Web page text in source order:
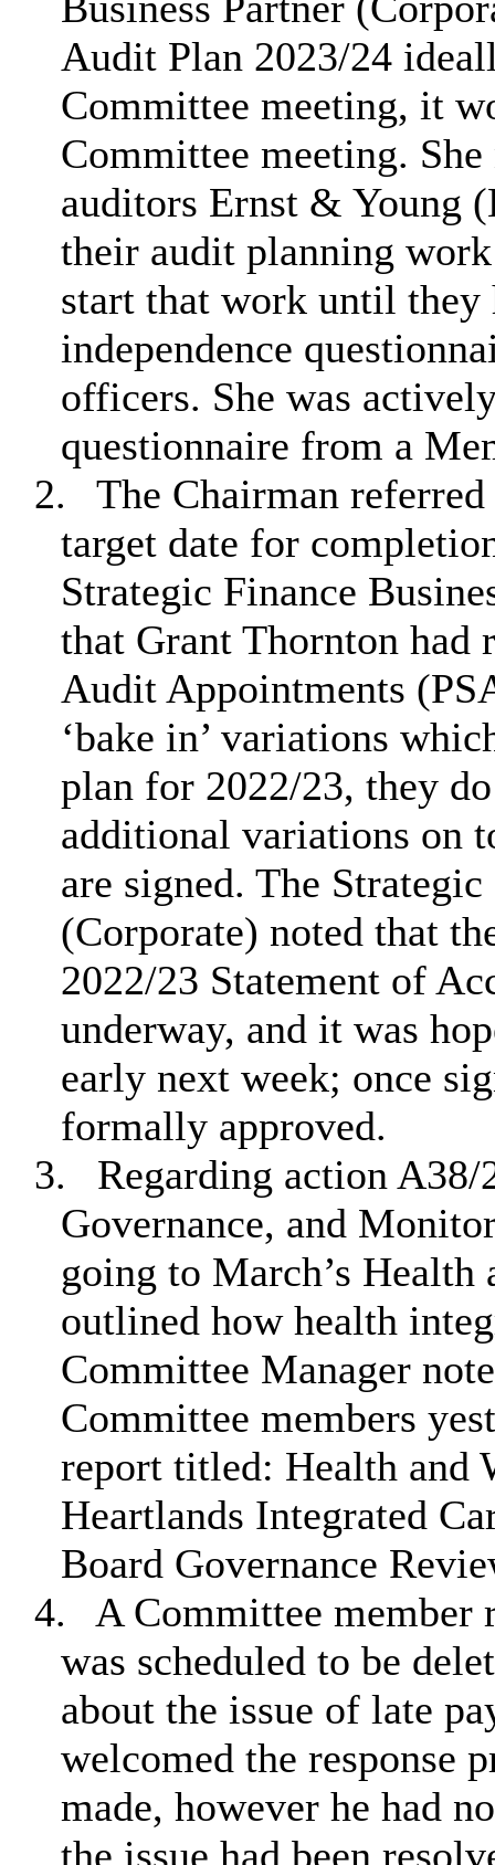
Audit Plan 2023/24
Committee meeting, it
Committee meeting.
auditors Ernst & Young
their audit planning
start that work until they
independence
officers. She was
questionnaire from a
2.
The Chairman
target date for
Strategic Finance
that Grant Thornton had
Audit Appointments
‘bake in’ variations
plan for 2022/23, they
additional variations on
are signed. The
(Corporate) noted that
2022/23 Statement of
underway, and it was
early next week; once
formally approved.
3.
Regarding action
Governance, and
going to March’s
outlined how health
Committee Manager
Committee members
report titled: Health and
Heartlands Integrated
Board Governance
4.
A Committee member
was scheduled to be
about the issue of late
welcomed the response
made, however he had
the issue had been